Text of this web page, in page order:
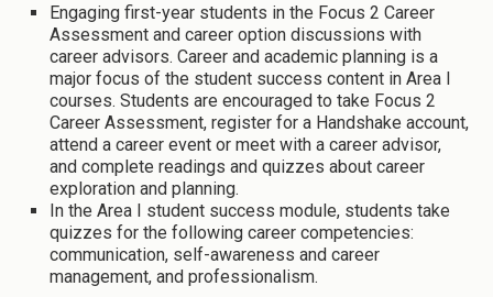
Engaging first-year students in the Focus 2 Career
Assessment and career option discussions with
career advisors. Career and academic planning is a
major focus of the student success content in Area I
courses. Students are encouraged to take Focus 2
Career Assessment, register for a Handshake account,
attend a career event or meet with a career advisor,
and complete readings and quizzes about career
exploration and planning.
In the Area I student success module, students take
quizzes for the following career competencies:
communication, self-awareness and career
management, and professionalism.